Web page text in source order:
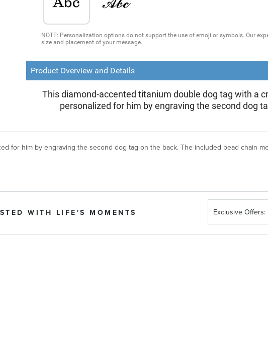
for him by engraving the second dog tag on the back. The included bead chain
WITH LIFE'S MOMENTS
Up